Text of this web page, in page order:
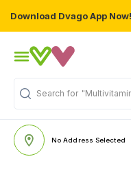
Download Dvago App Now!
Search for
No Address Selected